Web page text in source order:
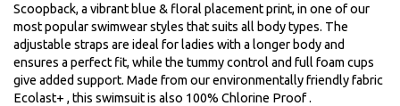
Scoopback, a vibrant blue & floral placement print, in one of our
most popular swimwear styles that suits all body types. The
adjustable straps are ideal for ladies with a longer body and
ensures a perfect fit, while the tummy control and full foam cups
give added support. Made from our environmentally friendly fabric
Ecolast+ , this swimsuit is also 100% Chlorine Proof .